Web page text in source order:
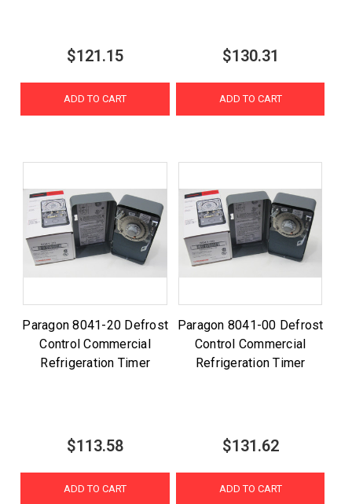
$121.15
ADD TO CART
$130.31
ADD TO CART
Paragon 8041-20 Defrost
Control Commercial
Refrigeration Timer
$113.58
ADD TO CART
Paragon 8041-00 Defrost
Control Commercial
Refrigeration Timer
$131.62
ADD TO CART